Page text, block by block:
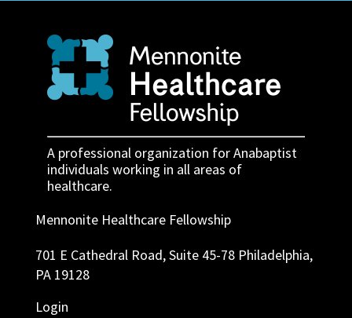
A professional organization for Anabaptist
individuals working in all areas of
healthcare.
Mennonite Healthcare Fellowship
701 E Cathedral Road, Suite 45-78 Philadelphia,
PA 19128
Login